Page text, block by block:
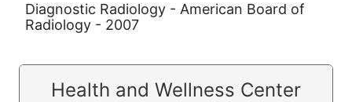
Diagnostic Radiology - American Board of
Radiology - 2007
Health and Wellness Center